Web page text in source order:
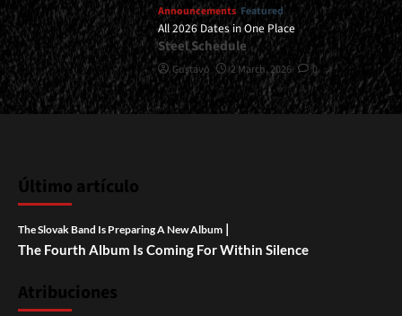
Announcements Featured
All 2026 Dates in One Place
Steel Schedule
Gustavo 2 March, 2026 0
Último artículo
The Slovak Band Is Preparing A New Album |
The Fourth Album Is Coming For Within Silence
Atribuciones